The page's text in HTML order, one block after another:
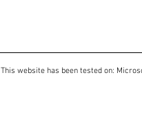
This website has been tested on: